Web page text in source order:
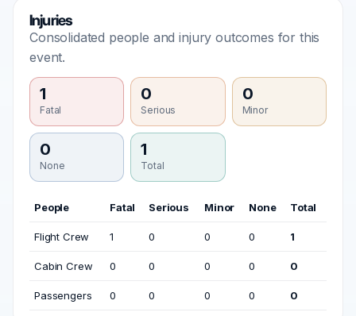
Injuries
Consolidated people and injury outcomes for this
event.
1
Fatal
0
Serious
0
Minor
0
None
1
Total
People Fatal Serious Minor None Total
Flight Crew 1 0 0 0 1
Cabin Crew 0 0 0 0 0
Passengers 0 0 0 0 0